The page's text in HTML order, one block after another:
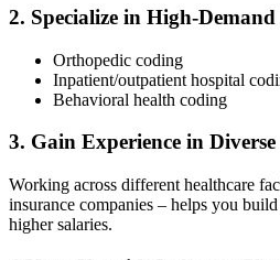
2. Specialize in ‌High-Demand
Orthopedic coding
Inpatient/outpatient hospital
Behavioral health coding
3.⁤ Gain Experience in Diverse
Working across different healthcare
⁢insurance companies – helps you
higher salaries.